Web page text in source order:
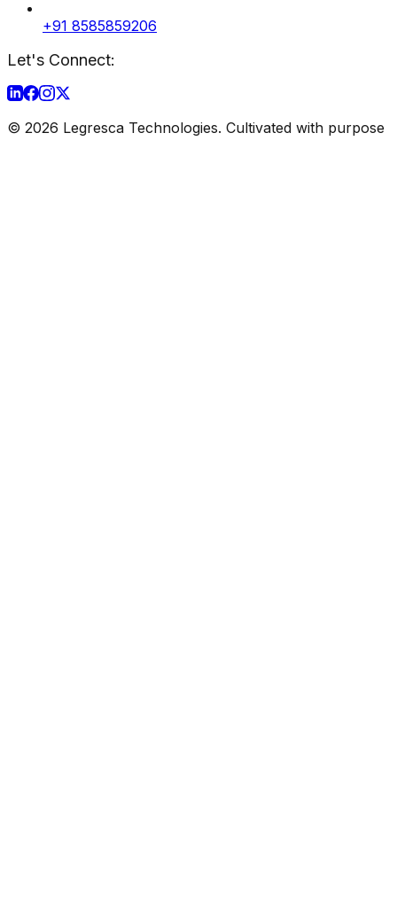
+91 8585859206
Let's Connect:
© 2026 Legresca Technologies. Cultivated with purpose